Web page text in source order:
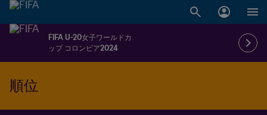
FIFA U-20女子ワールドカ
ップ コロンビア2024
順位